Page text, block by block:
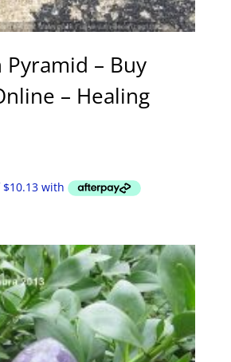
Pyramid – Buy
– Healing